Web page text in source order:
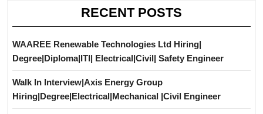
RECENT POSTS
WAAREE Renewable Technologies Ltd Hiring|
Degree|Diploma|ITI| Electrical|Civil| Safety Engineer
Walk In Interview|Axis Energy Group
Hiring|Degree|Electrical|Mechanical |Civil Engineer